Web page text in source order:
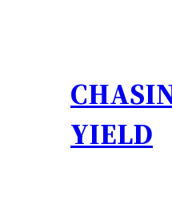
YIELD